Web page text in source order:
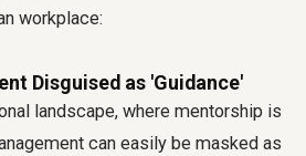
workplace:
Disguised as 'Guidance'
landscape, where mentorship is
can easily be masked as